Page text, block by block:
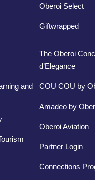
and
Oberoi Select
Giftwrapped
The Oberoi
d’Elegance
COU COU by
Amadeo by
Oberoi Aviation
Partner Login
Connections